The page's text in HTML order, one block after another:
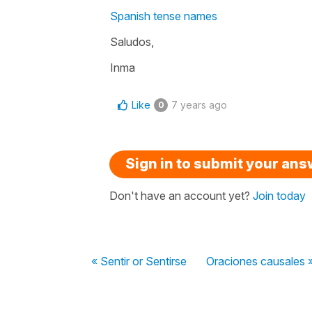
Spanish tense names
Saludos,
Inma
Like 0 7 years ago
Sign in to submit your
Don't have an account yet? Join today
« Sentir or Sentirse Oraciones causales